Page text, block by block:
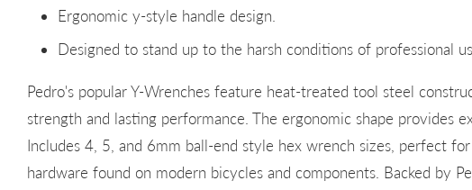
Ergonomic y-style handle design.
Designed to stand up to the harsh conditions of professional
Pedro's popular Y-Wrenches feature heat-treated tool steel
strength and lasting performance. The ergonomic shape provides
Includes 4, 5, and 6mm ball-end style hex wrench sizes, perfect
hardware found on modern bicycles and components. Backed by